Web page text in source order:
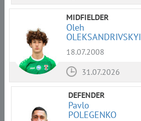
MIDFIELDER
Oleh
OLEKSANDRIVSKYI
18.07.2008
31.07.2026
DEFENDER
Pavlo
POLEGENKO